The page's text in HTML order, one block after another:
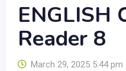
ENGLISH
Reader 8
March 29, 2025 5:44 pm